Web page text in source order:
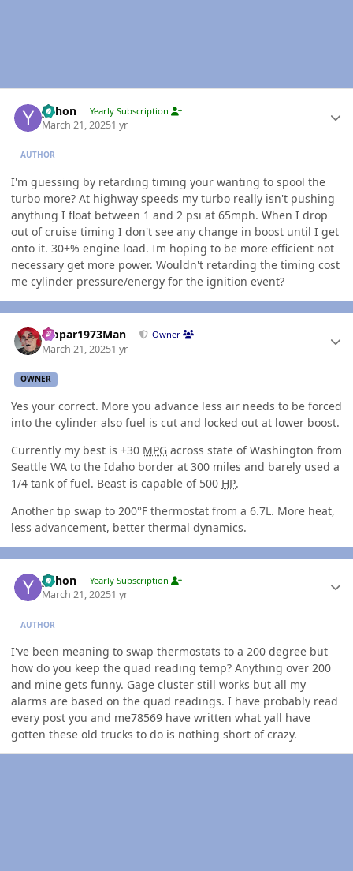
yohon Yearly Subscription
March 21, 20251 yr
AUTHOR
I'm guessing by retarding timing your wanting to spool the
turbo more? At highway speeds my turbo really isn't pushing
anything I float between 1 and 2 psi at 65mph. When I drop
out of cruise timing I don't see any change in boost until I get
onto it. 30+% engine load. Im hoping to be more efficient not
necessary get more power. Wouldn't retarding the timing cost
me cylinder pressure/energy for the ignition event?
Mopar1973Man Owner
March 21, 20251 yr
OWNER
Yes your correct. More you advance less air needs to be forced
into the cylinder also fuel is cut and locked out at lower boost.
Currently my best is +30 MPG across state of Washington from
Seattle WA to the Idaho border at 300 miles and barely used a
1/4 tank of fuel. Beast is capable of 500 HP.
Another tip swap to 200°F thermostat from a 6.7L. More heat,
less advancement, better thermal dynamics.
yohon Yearly Subscription
March 21, 20251 yr
AUTHOR
I've been meaning to swap thermostats to a 200 degree but
how do you keep the quad reading temp? Anything over 200
and mine gets funny. Gage cluster still works but all my
alarms are based on the quad readings. I have probably read
every post you and me78569 have written what yall have
gotten these old trucks to do is nothing short of crazy.